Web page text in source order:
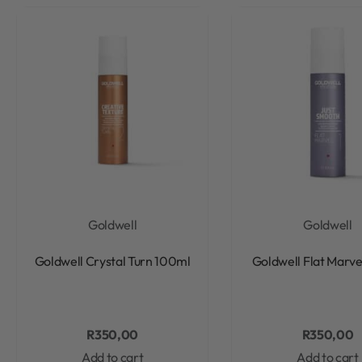
Goldwell
Goldwell Crystal Turn 100ml
R350,00
Add to cart
Goldwell
Goldwell Flat
R350,00
Add to cart